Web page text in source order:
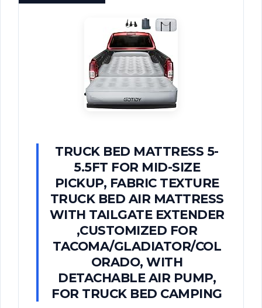
TRUCK BED MATTRESS 5-
5.5FT FOR MID-SIZE
PICKUP, FABRIC TEXTURE
TRUCK BED AIR MATTRESS
WITH TAILGATE EXTENDER​
,CUSTOMIZED FOR
TACOMA/GLADIATOR/COL
ORADO, WITH
DETACHABLE AIR PUMP,
FOR TRUCK BED CAMPING